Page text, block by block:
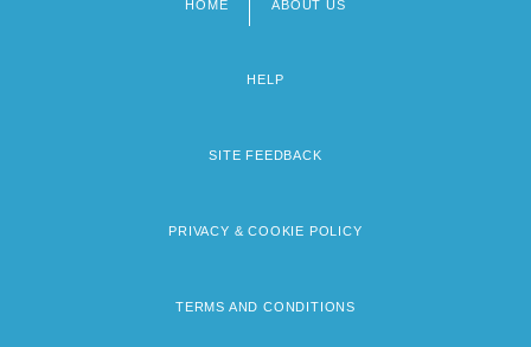
HOME ABOUT US
HELP
SITE FEEDBACK
PRIVACY & COOKIE POLICY
TERMS AND CONDITIONS